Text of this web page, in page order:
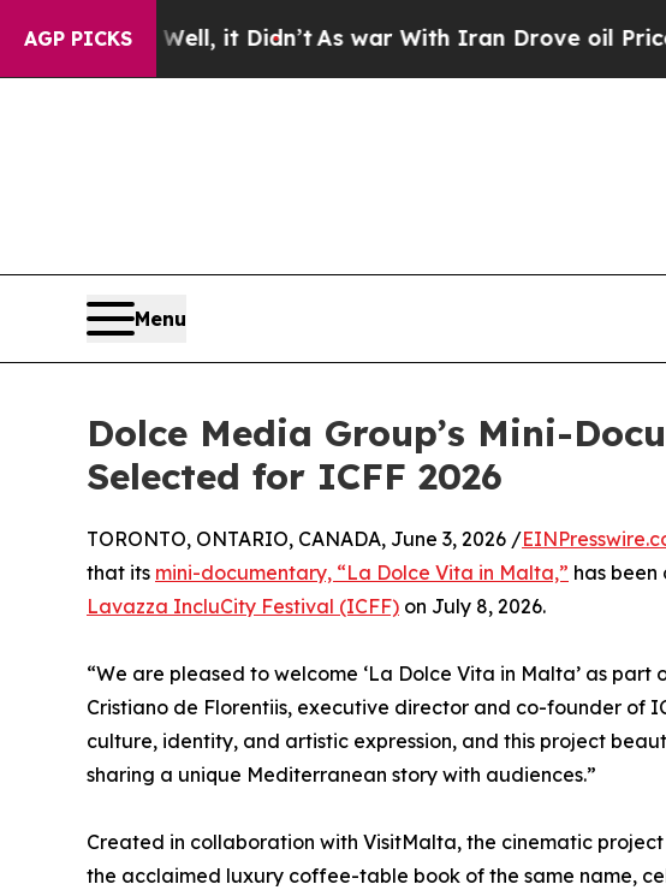
AGP PICKS
Well, it Didn’tAs war With Iran Drove oil Prices Higher,
Menu
Dolce Media Group’s Mini-
Selected for ICFF 2026
TORONTO, ONTARIO, CANADA, June 3, 2026 /
that its mini-documentary, “La Dolce Vita in Malta,” has
Lavazza IncluCity Festival (ICFF) on July 8, 2026.
“We are pleased to welcome ‘La Dolce Vita in Malta’ as part
Cristiano de Florentiis, executive director and co-founder of
culture, identity, and artistic expression, and this project
sharing a unique Mediterranean story with audiences.”
Created in collaboration with VisitMalta, the cinematic
the acclaimed luxury coffee-table book of the same name,